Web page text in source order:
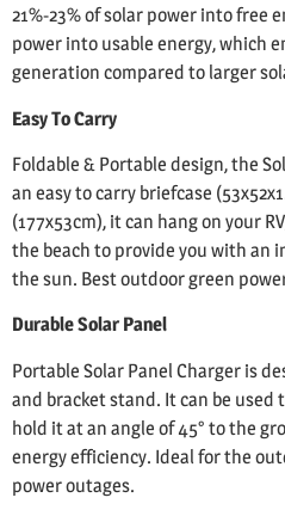
21%-23% of solar power into free
power into usable energy, which
generation compared to larger
Easy To Carry
Foldable & Portable design, the
an easy to carry briefcase
(177x53cm), it can hang on your
the beach to provide you with an
the sun. Best outdoor green
Durable Solar Panel
Portable Solar Panel Charger is
and bracket stand. It can be
hold it at an angle of 45° to the
energy efficiency. Ideal for the
power outages.